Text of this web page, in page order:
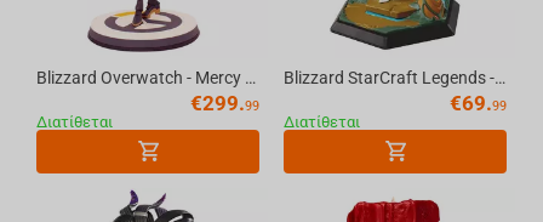
Blizzard Overwatch - Mercy Statue
€299.99
Διατίθεται
Blizzard StarCraft Legends - Artanis Figure
€69.99
Διατίθεται